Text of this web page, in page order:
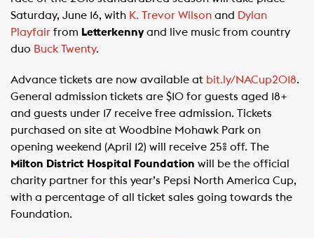
Saturday, June 16, with K. Trevor Wilson and Dylan
Playfair from Letterkennyand live music from country
duo Buck Twenty.
Advance tickets are now available at bit.ly/NACup2018.
General admission tickets are $10 for guests aged 18+
and guests under 17 receive free admission. Tickets
purchased on site at Woodbine Mohawk Park on
opening weekend (April 12) will receive 25% off. The
Milton District Hospital Foundation will be the official
charity partner for this year’s Pepsi North America Cup,
with a percentage of all ticket sales going towards the
Foundation.